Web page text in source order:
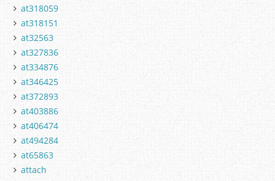
at318059
at318151
at32563
at327836
at334876
at346425
at372893
at403886
at406474
at494284
at65863
attach